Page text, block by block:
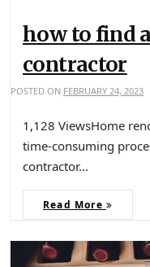
how to find
contractor
POSTED ON FEBRUARY 24, 2023
1,128 ViewsHome
time-consuming
contractor…
Read More